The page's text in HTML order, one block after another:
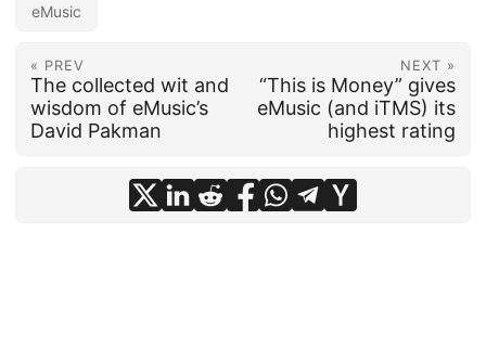
eMusic
« PREV
The collected wit and
wisdom of eMusic’s
David Pakman
NEXT »
“This is Money” gives
eMusic (and iTMS) its
highest rating